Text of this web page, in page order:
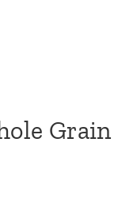
Grain